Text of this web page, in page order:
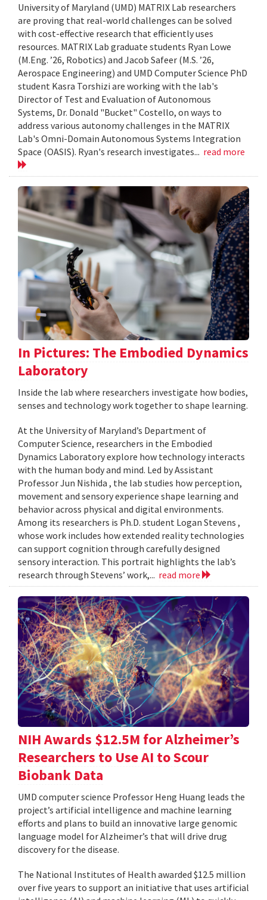
University of Maryland (UMD) MATRIX Lab researchers
are proving that real-world challenges can be solved
with cost-effective research that efficiently uses
resources. MATRIX Lab graduate students Ryan Lowe
(M.Eng. ’26, Robotics) and Jacob Safeer (M.S. ’26,
Aerospace Engineering) and UMD Computer Science PhD
student Kasra Torshizi are working with the lab's
Director of Test and Evaluation of Autonomous
Systems, Dr. Donald "Bucket" Costello, on ways to
address various autonomy challenges in the MATRIX
Lab's Omni-Domain Autonomous Systems Integration
Space (OASIS). Ryan's research investigates... read more
In Pictures: The Embodied Dynamics
Laboratory
Inside the lab where researchers investigate how bodies,
senses and technology work together to shape learning.
At the University of Maryland’s Department of
Computer Science, researchers in the Embodied
Dynamics Laboratory explore how technology interacts
with the human body and mind. Led by Assistant
Professor Jun Nishida , the lab studies how perception,
movement and sensory experience shape learning and
behavior across physical and digital environments.
Among its researchers is Ph.D. student Logan Stevens ,
whose work includes how extended reality technologies
can support cognition through carefully designed
sensory interaction. This portrait highlights the lab’s
research through Stevens’ work,... read more
NIH Awards $12.5M for Alzheimer’s
Researchers to Use AI to Scour
Biobank Data
UMD computer science Professor Heng Huang leads the
project’s artificial intelligence and machine learning
efforts and plans to build an innovative large genomic
language model for Alzheimer’s that will drive drug
discovery for the disease.
The National Institutes of Health awarded $12.5 million
over five years to support an initiative that uses artificial